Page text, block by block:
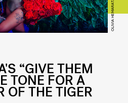
“GIVE THEM
TONE FOR A
OF THE TIGER